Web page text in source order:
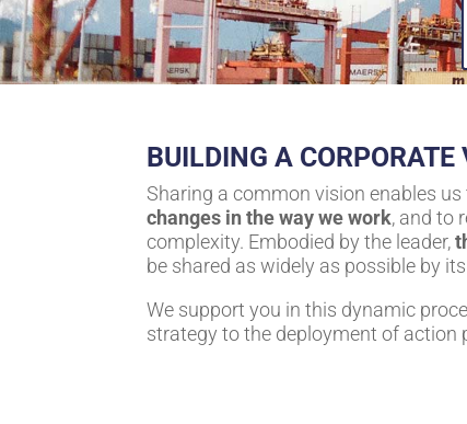
BUILDING A CORPORATE
Sharing a common vision enables
changes in the way we work, and to
complexity. Embodied by the leader,
be shared as widely as possible by
We support you in this dynamic
strategy to the deployment of action